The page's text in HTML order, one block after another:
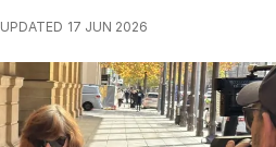
UPDATED 17 JUN 2026